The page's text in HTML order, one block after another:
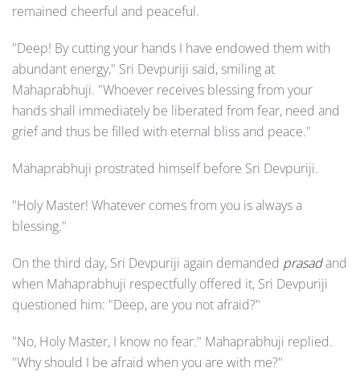
remained cheerful and peaceful.
"Deep! By cutting your hands I have endowed them with
abundant energy," Sri Devpuriji said, smiling at
Mahaprabhuji. "Whoever receives blessing from your
hands shall immediately be liberated from fear, need and
grief and thus be filled with eternal bliss and peace."
Mahaprabhuji prostrated himself before Sri Devpuriji.
"Holy Master! Whatever comes from you is always a
blessing."
On the third day, Sri Devpuriji again demanded prasadand
when Mahaprabhuji respectfully offered it, Sri Devpuriji
questioned him: "Deep, are you not afraid?"
"No, Holy Master, I know no fear." Mahaprabhuji replied.
"Why should I be afraid when you are with me?"